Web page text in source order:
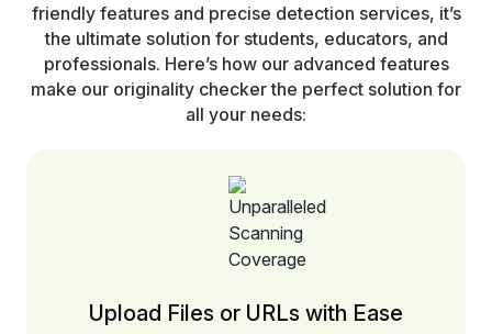
friendly features and precise detection services, it’s
the ultimate solution for students, educators, and
professionals. Here’s how our advanced features
make our originality checker the perfect solution for
all your needs:
Upload Files or URLs with Ease